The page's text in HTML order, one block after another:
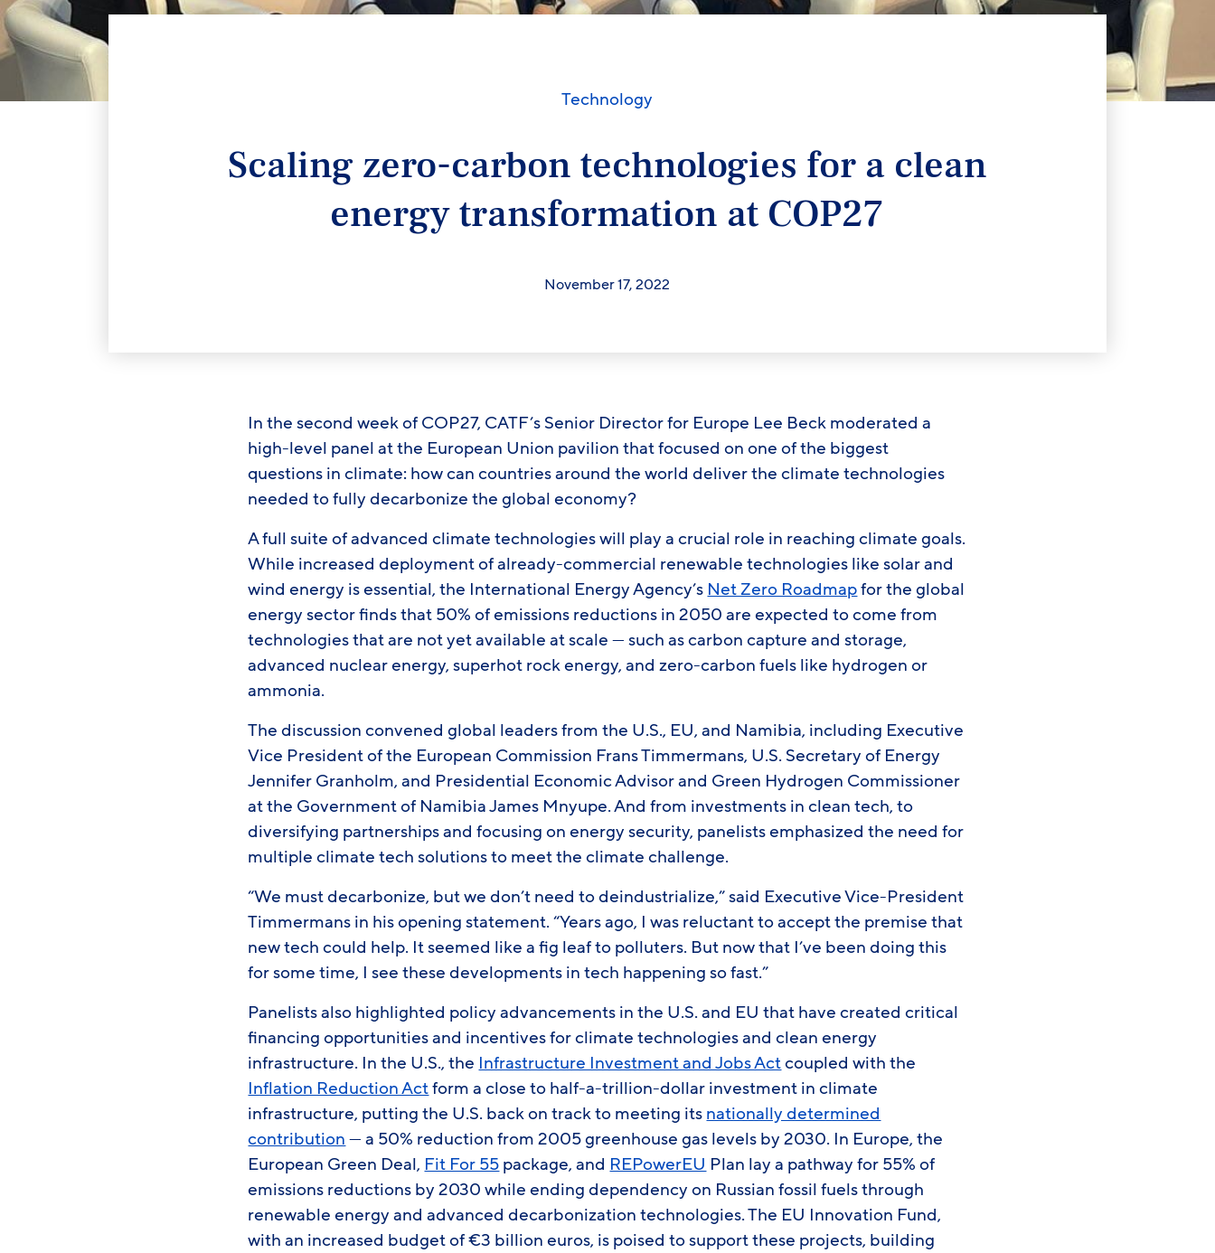
Technology
Scaling zero-carbon technologies for a clean
energy transformation at COP27
November 17, 2022
In the second week of COP27, CATF’s Senior Director for Europe Lee Beck moderated a
high-level panel at the European Union pavilion that focused on one of the biggest
questions in climate: how can countries around the world deliver the climate technologies
needed to fully decarbonize the global economy?
A full suite of advanced climate technologies will play a crucial role in reaching climate goals.
While increased deployment of already-commercial renewable technologies like solar and
wind energy is essential, the International Energy Agency’s Net Zero Roadmapfor the global
energy sector finds that 50% of emissions reductions in 2050 are expected to come from
technologies that are not yet available at scale — such as carbon capture and storage,
advanced nuclear energy, superhot rock energy, and zero-carbon fuels like hydrogen or
ammonia.
The discussion convened global leaders from the U.S., EU, and Namibia, including Executive
Vice President of the European Commission Frans Timmermans, U.S. Secretary of Energy
Jennifer Granholm, and Presidential Economic Advisor and Green Hydrogen Commissioner
at the Government of Namibia James Mnyupe. And from investments in clean tech, to
diversifying partnerships and focusing on energy security, panelists emphasized the need for
multiple climate tech solutions to meet the climate challenge.
“We must decarbonize, but we don’t need to deindustrialize,” said Executive Vice-President
Timmermans in his opening statement. “Years ago, I was reluctant to accept the premise that
new tech could help. It seemed like a fig leaf to polluters. But now that I’ve been doing this
for some time, I see these developments in tech happening so fast.”
Panelists also highlighted policy advancements in the U.S. and EU that have created critical
financing opportunities and incentives for climate technologies and clean energy
infrastructure. In the U.S., the Infrastructure Investment and Jobs Actcoupled with the
Inflation Reduction Actform a close to half-a-trillion-dollar investment in climate
infrastructure, putting the U.S. back on track to meeting itsnationally determined
contribution— a 50% reduction from 2005 greenhouse gas levels by 2030. In Europe, the
European Green Deal, Fit For 55package, and REPowerEU Plan lay a pathway for 55% of
emissions reductions by 2030 while ending dependency on Russian fossil fuels through
renewable energy and advanced decarbonization technologies. The EU Innovation Fund,
with an increased budget of €3 billion euros, is poised to support these projects, building